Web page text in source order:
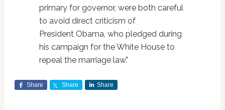
primary for governor, were both careful
to avoid direct criticism of
President Obama, who pledged during
his campaign for the White House to
repeal the marriage law."
Share Share Share